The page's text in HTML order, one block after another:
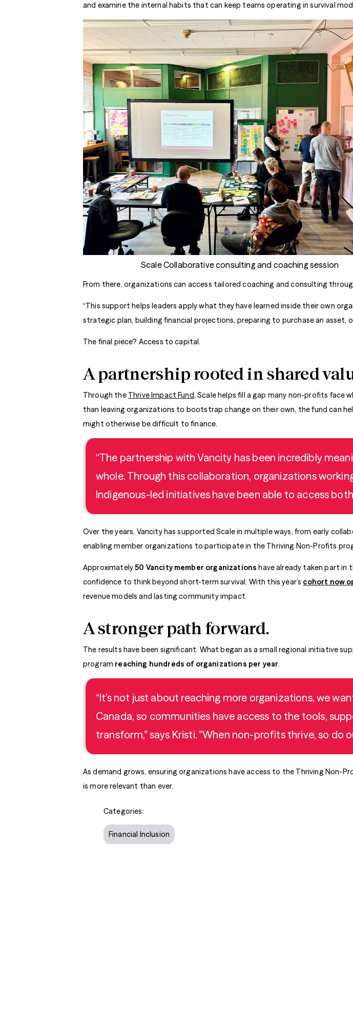
and examine the internal habits that can keep teams operating in survival
Scale Collaborative consulting and coaching session
From there, organizations can access tailored coaching and consulting
“This support helps leaders apply what they have learned inside their own
strategic plan, building financial projections, preparing to purchase an asset,
The final piece? Access to capital.
A partnership rooted in shared
Through the Thrive Impact Fund, Scale helps fill a gap many non-profits
than leaving organizations to bootstrap change on their own, the fund can
might otherwise be difficult to finance.
“The partnership with Vancity has been incredibly
whole. Through this collaboration, organizations
Indigenous-led initiatives have been able to access
Over the years, Vancity has supported Scale in multiple ways, from early
enabling member organizations to participate in the Thriving Non-Profits
Approximately50 Vancity member organizationshave already taken part in
confidence to think beyond short-term survival. With this year’s cohort now
revenue models and lasting community impact.
A stronger path forward.
The results have been significant. What began as a small regional initiative
program reaching hundreds of organizations per year.
“It’s not just about reaching more organizations, we
Canada, so communities have access to the tools,
transform," says Kristi. "When non-profits thrive, so do
As demand grows, ensuring organizations have access to the Thriving Non-
is more relevant than ever.
Categories:
Financial Inclusion